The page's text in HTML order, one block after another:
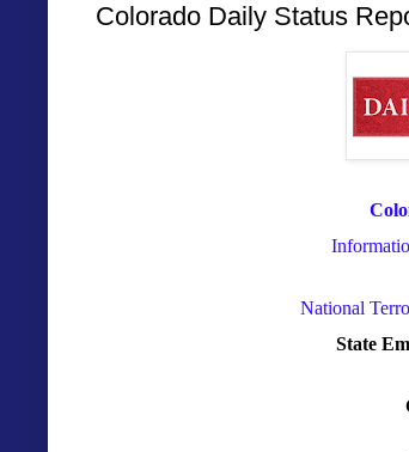
Colorado Daily Status
National
State